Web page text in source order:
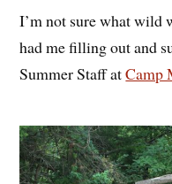
I’m not sure what wild
had me filling out and
Summer Staff atCamp